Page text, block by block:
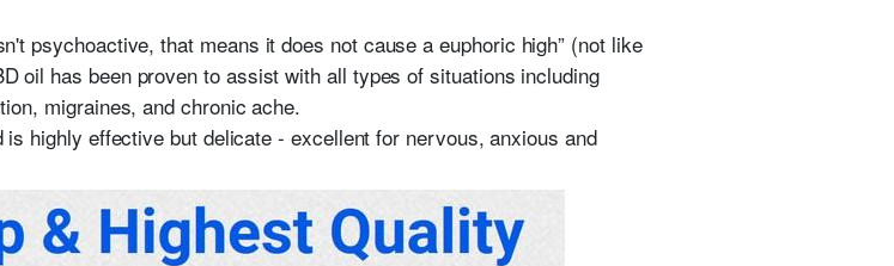
psychoactive, that means it does not cause a euphoric high” (not like
oil has been proven to assist with all types of situations including
migraines, and chronic ache.
highly effective but delicate - excellent for nervous, anxious and